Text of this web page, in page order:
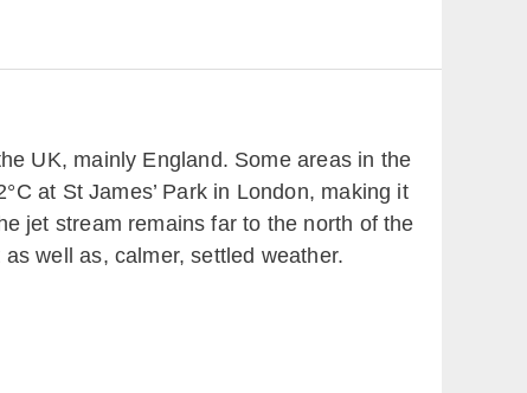
UK, mainly England. Some areas in the
at St James’ Park in London, making it
jet stream remains far to the north of the
well as, calmer, settled weather.